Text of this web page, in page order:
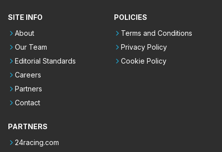
SITE INFO
About
Our Team
Editorial Standards
Careers
Partners
Contact
POLICIES
Terms and Conditions
Privacy Policy
Cookie Policy
PARTNERS
24racing.com